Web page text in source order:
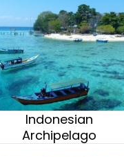
Indonesian
Archipelago